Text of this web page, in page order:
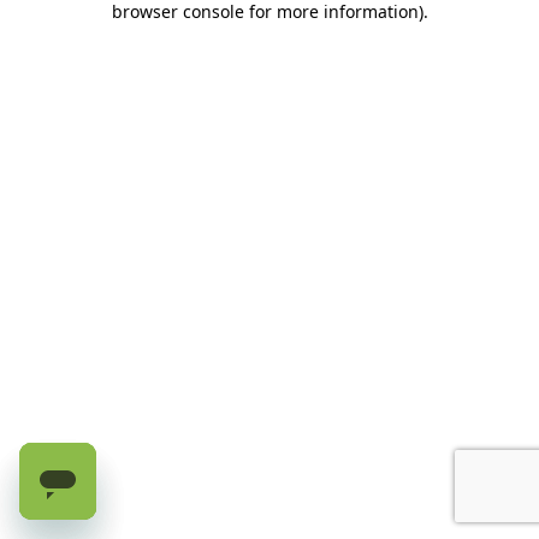
browser console for more information).